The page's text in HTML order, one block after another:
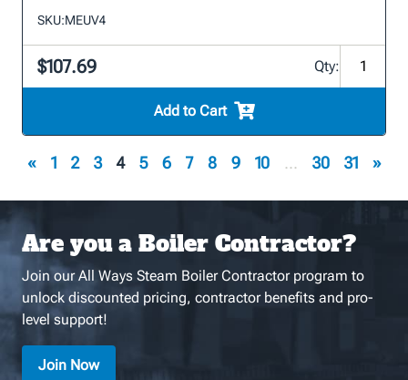
SKU:MEUV4
$107.69 Qty:
Add to Cart
« 1 2 3 4 5 6 7 8 9 10 ... 30 31 »
Are you a Boiler Contractor?
Join our All Ways Steam Boiler Contractor program to
unlock discounted pricing, contractor benefits and pro-
level support!
Join Now